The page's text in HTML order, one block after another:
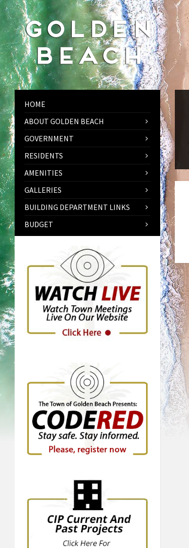
Skip
to
content
Skip
to
left
sidebar
Skip
to
footer
HOME
ABOUT GOLDEN BEACH
GOVERNMENT
RESIDENTS
AMENITIES
GALLERIES
BUILDING DEPARTMENT LINKS
BUDGET